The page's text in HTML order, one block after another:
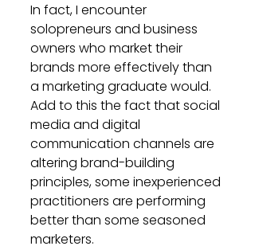
In fact, I encounter
solopreneurs and business
owners who market their
brands more effectively than
a marketing graduate would.
Add to this the fact that social
media and digital
communication channels are
altering brand-building
principles, some inexperienced
practitioners are performing
better than some seasoned
marketers.